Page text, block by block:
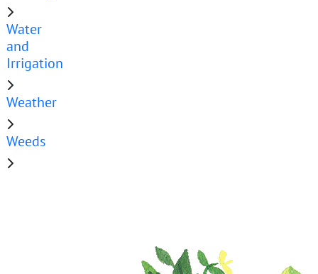
Water
and
Irrigation
Weather
Weeds